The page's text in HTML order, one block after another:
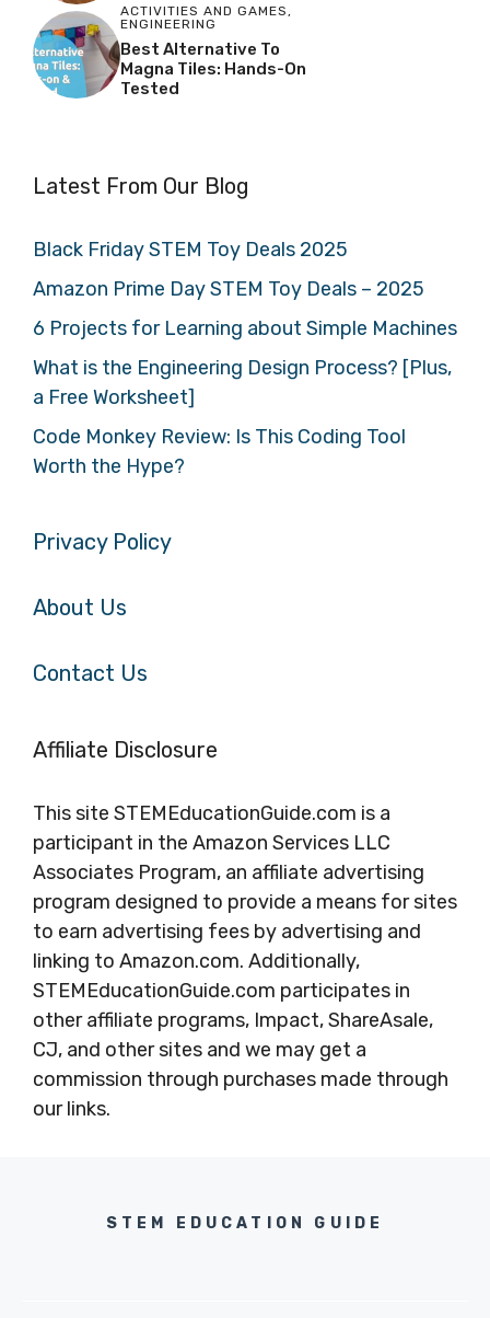
ACTIVITIES AND GAMES,
ENGINEERING
Best Alternative To
Magna Tiles: Hands-On
Tested
Latest From Our Blog
Black Friday STEM Toy Deals 2025
Amazon Prime Day STEM Toy Deals – 2025
6 Projects for Learning about Simple Machines
What is the Engineering Design Process? [Plus,
a Free Worksheet]
Code Monkey Review: Is This Coding Tool
Worth the Hype?
Privacy Policy
About Us
Contact Us
Affiliate Disclosure
This site STEMEducationGuide.com is a
participant in the Amazon Services LLC
Associates Program, an affiliate advertising
program designed to provide a means for sites
to earn advertising fees by advertising and
linking to Amazon.com. Additionally,
STEMEducationGuide.com participates in
other affiliate programs, Impact, ShareAsale,
CJ, and other sites and we may get a
commission through purchases made through
our links.
STEM EDUCATION GUIDE